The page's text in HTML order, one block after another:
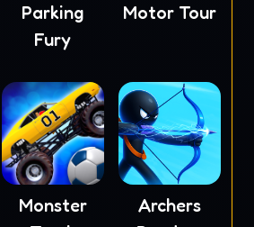
Parking
Fury
Motor Tour
Monster
Archers